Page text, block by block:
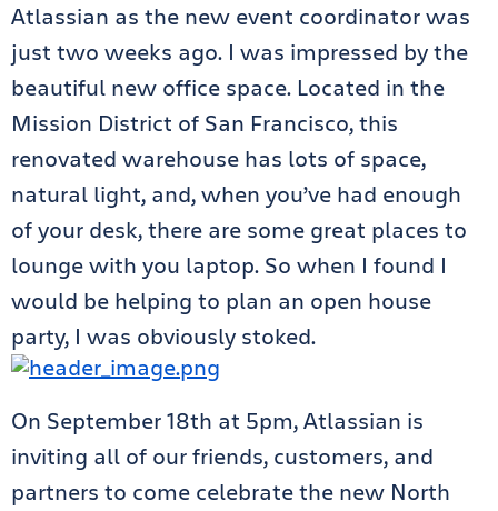
Atlassian as the new event coordinator was
just two weeks ago. I was impressed by the
beautiful new office space. Located in the
Mission District of San Francisco, this
renovated warehouse has lots of space,
natural light, and, when you’ve had enough
of your desk, there are some great places to
lounge with you laptop. So when I found I
would be helping to plan an open house
party, I was obviously stoked.
On September 18th at 5pm, Atlassian is
inviting all of our friends, customers, and
partners to come celebrate the new North